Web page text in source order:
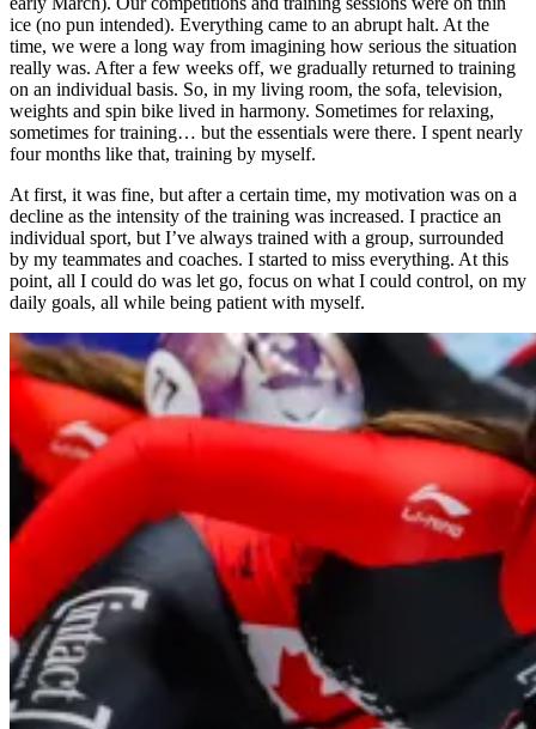
ice (no pun intended). Everything came to an abrupt halt. At the
time, we were a long way from imagining how serious the situation
really was. After a few weeks off, we gradually returned to training
on an individual basis. So, in my living room, the sofa, television,
weights and spin bike lived in harmony. Sometimes for relaxing,
sometimes for training… but the essentials were there. I spent nearly
four months like that, training by myself.
At first, it was fine, but after a certain time, my motivation was on a
decline as the intensity of the training was increased. I practice an
individual sport, but I’ve always trained with a group, surrounded
by my teammates and coaches. I started to miss everything. At this
point, all I could do was let go, focus on what I could control, on my
daily goals, all while being patient with myself.